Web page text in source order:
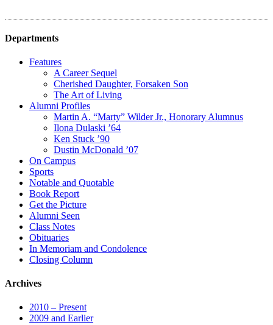
Departments
Features
A Career Sequel
Cherished Daughter, Forsaken Son
The Art of Living
Alumni Profiles
Martin A. “Marty” Wilder Jr., Honorary Alumnus
Ilona Dulaski ’64
Ken Stuck ’90
Dustin McDonald ’07
On Campus
Sports
Notable and Quotable
Book Report
Get the Picture
Alumni Seen
Class Notes
Obituaries
In Memoriam and Condolence
Closing Column
Archives
2010 – Present
2009 and Earlier